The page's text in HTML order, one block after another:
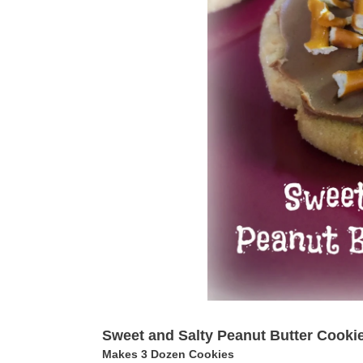
Sweet and Salty Peanut Butter
Makes 3 Dozen Cookies